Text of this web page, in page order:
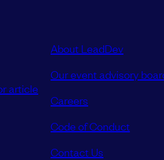
article
About LeadDev
Our event advisory
Careers
Code of Conduct
Contact Us